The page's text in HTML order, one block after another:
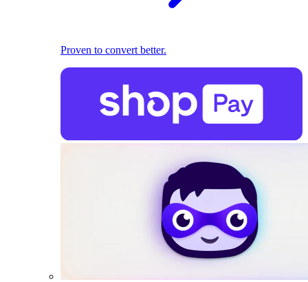
Proven to convert better.